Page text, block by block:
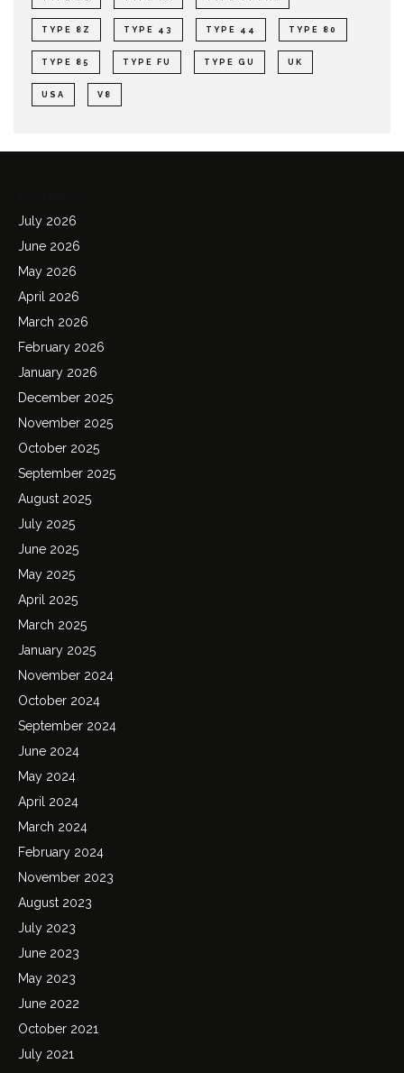
TYPE 8Z TYPE 43 TYPE 44 TYPE 80
TYPE 85 TYPE FU TYPE GU UK
USA V8
July 2026
June 2026
May 2026
April 2026
March 2026
February 2026
January 2026
December 2025
November 2025
October 2025
September 2025
August 2025
July 2025
June 2025
May 2025
April 2025
March 2025
January 2025
November 2024
October 2024
September 2024
June 2024
May 2024
April 2024
March 2024
February 2024
November 2023
August 2023
July 2023
June 2023
May 2023
June 2022
October 2021
July 2021